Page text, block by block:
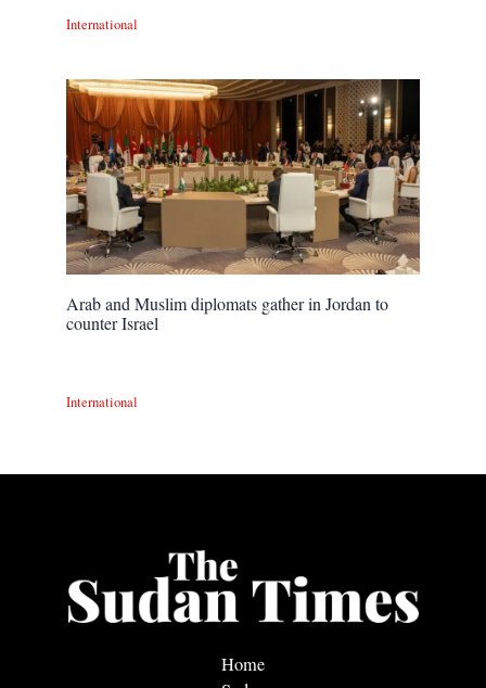
International
Arab and Muslim diplomats gather in Jordan to
counter Israel
International
Home